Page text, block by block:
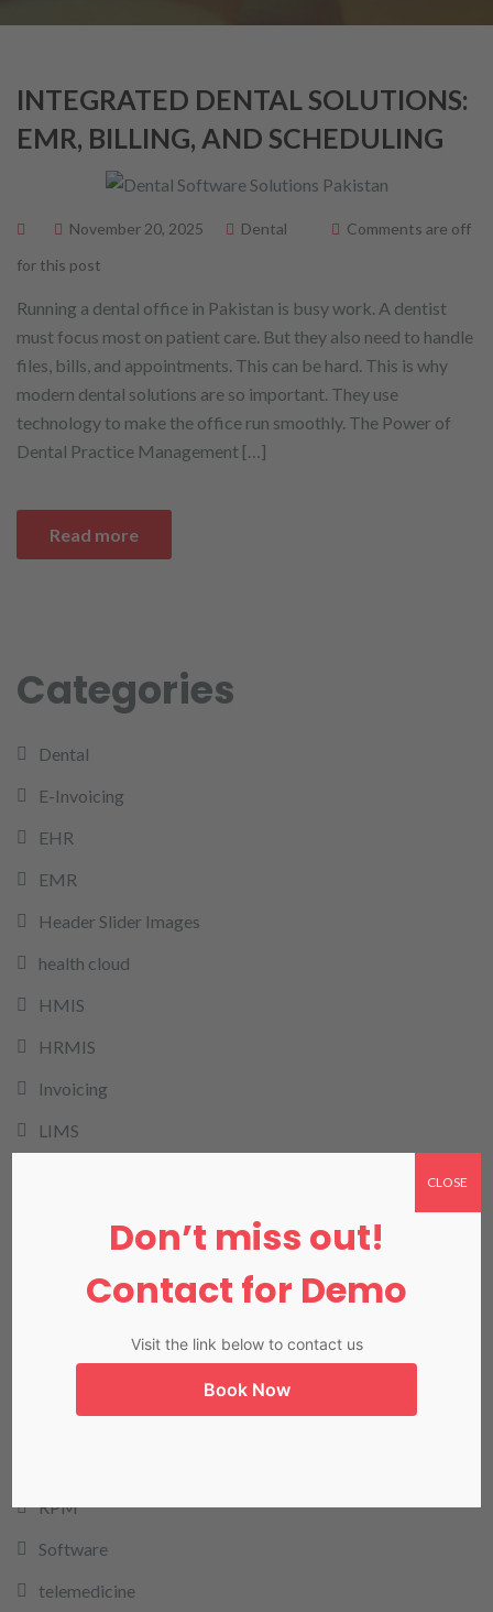
INTEGRATED DENTAL SOLUTIONS:
EMR, BILLING, AND SCHEDULING
November 20, 2025 Dental
Comments are off
for this post
Running a dental office in Pakistan is busy work. A dentist
must focus most on patient care. But they also need to handle
files, bills, and appointments. This can be hard. This is why
modern dental solutions are so important. They use
technology to make the office run smoothly. The Power of
Dental Practice Management […]
Read more
Categories
Dental
E-Invoicing
EHR
EMR
Header Slider Images
health cloud
HMIS
HRMIS
Invoicing
LIMS
Our Blog
Our Products
RPM
Software
telemedicine
Don’t miss out!
Contact for Demo
Visit the link below to contact us
Book Now
CLOSE